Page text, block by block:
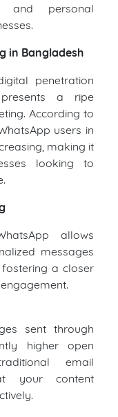
and personal
in Bangladesh
penetration
a ripe
According to
users in
making it
looking to
allows
messages
a closer
sent through
higher open
email
your content